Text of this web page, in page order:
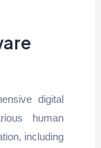
digital
human
including